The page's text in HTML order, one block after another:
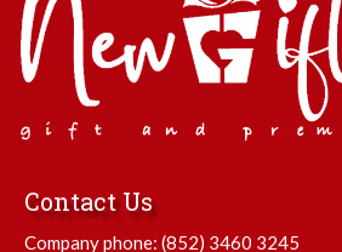
Contact Us
Company phone: (852) 3460 3245